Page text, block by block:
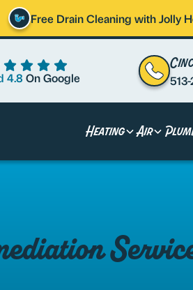
Free Drain Cleaning with Jolly
4.8 On Google
Heating Air